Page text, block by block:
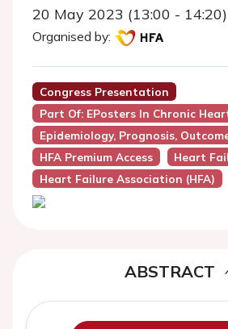
20 May 2023 (13:00 - 14:20)
Organised by:
Congress Presentation
Part Of: EPosters In Chronic
Epidemiology, Prognosis,
HFA Premium Access
Heart
Heart Failure Association (HFA)
ABSTRACT